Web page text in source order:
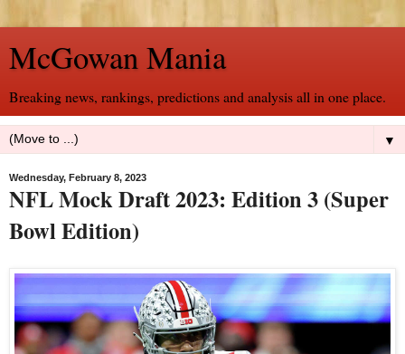
McGowan Mania
Breaking news, rankings, predictions and analysis all in one place.
▼
Wednesday, February 8, 2023
NFL Mock Draft 2023: Edition 3 (Super
Bowl Edition)